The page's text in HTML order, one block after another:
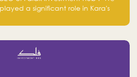
a significant role in Kara's
on the environment. Their
for business."